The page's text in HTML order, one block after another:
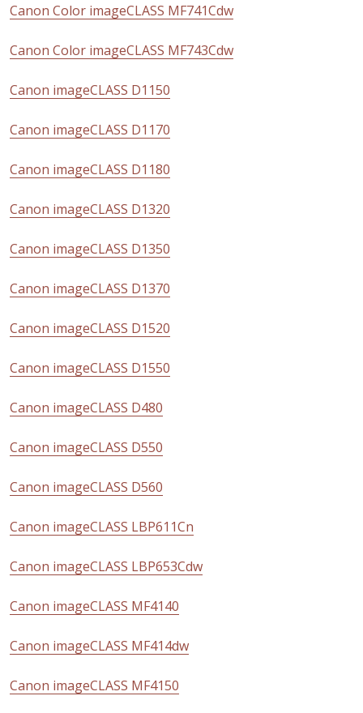
Canon Color imageCLASS MF741Cdw
Canon Color imageCLASS MF743Cdw
Canon imageCLASS D1150
Canon imageCLASS D1170
Canon imageCLASS D1180
Canon imageCLASS D1320
Canon imageCLASS D1350
Canon imageCLASS D1370
Canon imageCLASS D1520
Canon imageCLASS D1550
Canon imageCLASS D480
Canon imageCLASS D550
Canon imageCLASS D560
Canon imageCLASS LBP611Cn
Canon imageCLASS LBP653Cdw
Canon imageCLASS MF4140
Canon imageCLASS MF414dw
Canon imageCLASS MF4150